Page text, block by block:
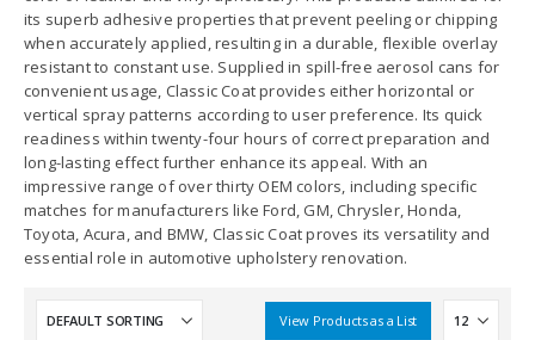
its superb adhesive properties that prevent peeling or chipping
when accurately applied, resulting in a durable, flexible overlay
resistant to constant use. Supplied in spill-free aerosol cans for
convenient usage, Classic Coat provides either horizontal or
vertical spray patterns according to user preference. Its quick
readiness within twenty-four hours of correct preparation and
long-lasting effect further enhance its appeal. With an
impressive range of over thirty OEM colors, including specific
matches for manufacturers like Ford, GM, Chrysler, Honda,
Toyota, Acura, and BMW, Classic Coat proves its versatility and
essential role in automotive upholstery renovation.
View Products as a List